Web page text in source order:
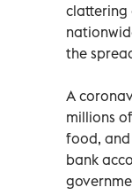
clattering
the
A
millions
food,
bank